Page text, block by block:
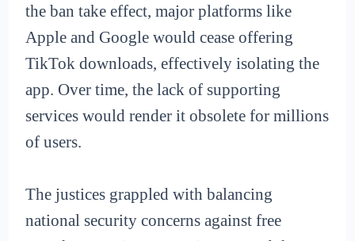
the ban take effect, major platforms like
Apple and Google would cease offering
TikTok downloads, effectively isolating the
app. Over time, the lack of supporting
services would render it obsolete for millions
of users.
The justices grappled with balancing
national security concerns against free